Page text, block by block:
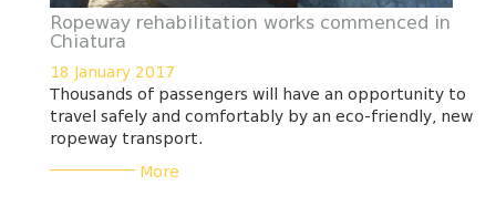
Ropeway rehabilitation works commenced in
Chiatura
18 January 2017
Thousands of passengers will have an opportunity to
travel safely and comfortably by an eco-friendly, new
ropeway transport.
More